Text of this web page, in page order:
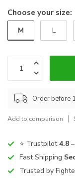
Choose your size:
M L
Order before
Add to comparison
⭐ Trustpilot4.8
Fast Shipping
Trusted by